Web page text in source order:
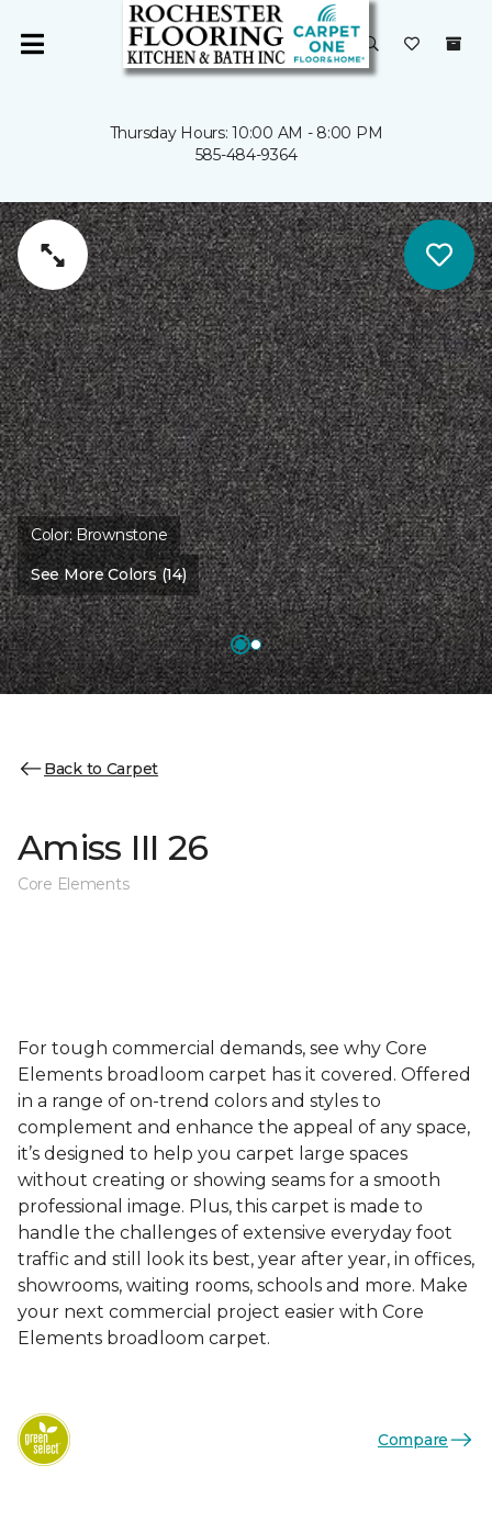
Thursday Hours: 10:00 AM - 8:00 PM
585-484-9364
Color:Brownstone
See More Colors (14)
Back to Carpet
Amiss III 26
Core Elements
For tough commercial demands, see why Core
Elements broadloom carpet has it covered. Offered
in a range of on-trend colors and styles to
complement and enhance the appeal of any space,
it’s designed to help you carpet large spaces
without creating or showing seams for a smooth
professional image. Plus, this carpet is made to
handle the challenges of extensive everyday foot
traffic and still look its best, year after year, in offices,
showrooms, waiting rooms, schools and more. Make
your next commercial project easier with Core
Elements broadloom carpet.
Compare